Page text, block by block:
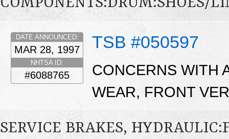
TSB #050597
DATE ANNOUNCED:
MAR 28, 1997
NHTSA ID:
#6088765
CONCERNS WITH
WEAR, FRONT
SERVICE BRAKES,